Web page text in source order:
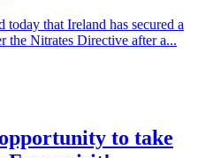
today that Ireland has secured a
the Nitrates Directive after a...
to take